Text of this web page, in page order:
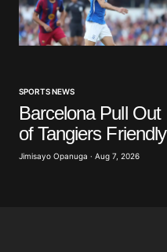
SPORTS NEWS
Barcelona Pull Out
of Tangiers Friendly
Jimisayo Opanuga · Aug 7, 2026